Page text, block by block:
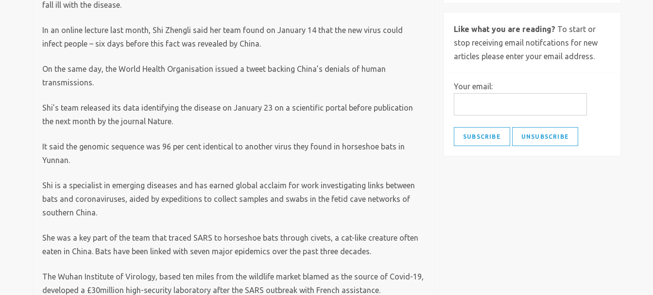
fall ill with the disease.
In an online lecture last month, Shi Zhengli said her team found on January 14 that the new virus could
infect people – six days before this fact was revealed by China.
On the same day, the World Health Organisation issued a tweet backing China’s denials of human
transmissions.
Shi’s team released its data identifying the disease on January 23 on a scientific portal before publication
the next month by the journal Nature.
It said the genomic sequence was 96 per cent identical to another virus they found in horseshoe bats in
Yunnan.
Shi is a specialist in emerging diseases and has earned global acclaim for work investigating links between
bats and coronaviruses, aided by expeditions to collect samples and swabs in the fetid cave networks of
southern China.
She was a key part of the team that traced SARS to horseshoe bats through civets, a cat-like creature often
eaten in China. Bats have been linked with seven major epidemics over the past three decades.
The Wuhan Institute of Virology, based ten miles from the wildlife market blamed as the source of Covid-19,
developed a £30million high-security laboratory after the SARS outbreak with French assistance.
Like what you are reading? To start or
stop receiving email notifcations for new
articles please enter your email address.
Your email: